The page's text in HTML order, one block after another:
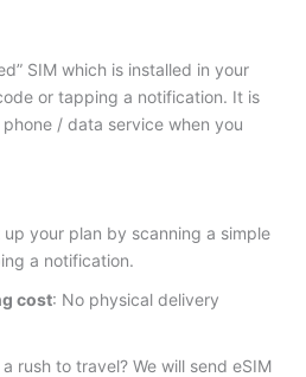
SIM which is installed in your
or tapping a notification. It is
/ data service when you
up your plan by scanning a simple
a notification.
cost: No physical delivery
a rush to travel? We will send eSIM